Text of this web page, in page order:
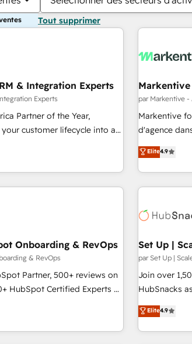
Tout supprimer
& Integration Experts
Experts
Partner of the Year,
customer lifecycle into a
includes specialized
and Point Success Media
official home for all three
advertising via
- 8
HIPAA-compliance
Markentive
par Markentive
Markentive
d'agence
de 115
CRM et webdesign. Markentive is both a
digital
marketing
Elite4.9
Onboarding & RevOps
& RevOps
Partner, 500+ reviews on
HubSpot Certified Experts &
implementations across
led, Onboarding
25 INSIDEA helps
Set Up |
par Set Up |
Join over
HubSnacks as
pay-as-you-go
Onboarding
2️⃣ Scale Up |
Elite4.9